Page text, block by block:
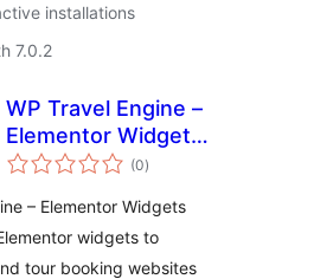
installations
7.0.2
WP Travel Engine –
Elementor Widgets
| Create Travel
Using WordPress
and Elementor
(0total
ratings
)
– Elementor Widgets
widgets to
tour booking websites